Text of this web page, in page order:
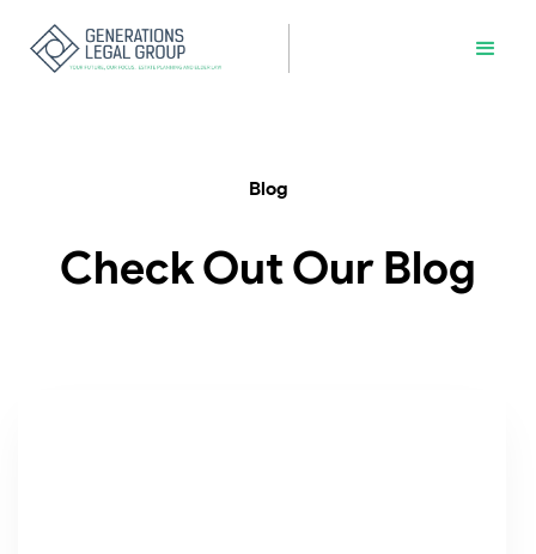
Blog
Check Out Our Blog